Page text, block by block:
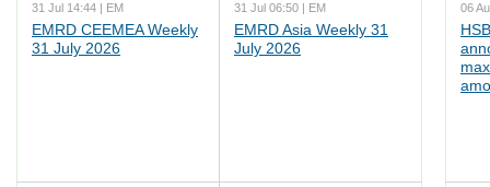
31 Jul 14:44 | EM
EMRD CEEMEA Weekly
31 July 2026
31 Jul 06:50 | EM
EMRD Asia Weekly 31
July 2026
06